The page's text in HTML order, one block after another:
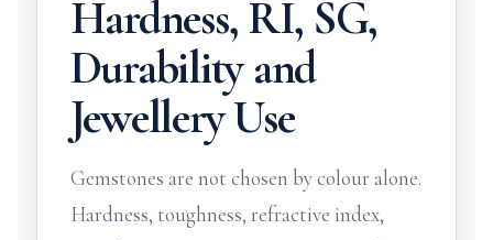
Hardness, RI, SG,
Durability and
Jewellery Use
Gemstones are not chosen by colour alone.
Hardness, toughness, refractive index,